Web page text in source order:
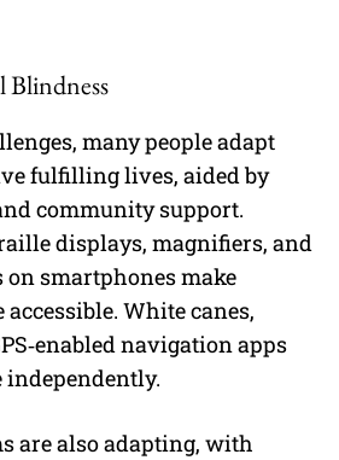
many people adapt
fulfilling lives, aided by
community support.
displays, magnifiers, and
smartphones make
White canes,
navigation apps
independently.
are also adapting, with